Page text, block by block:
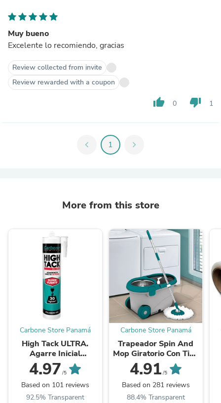
Muy bueno
Excelente lo recomiendo, gracias
Review collected from invite
Review rewarded with a coupon
thumb_up 0 thumb_down 1
chevron_left 1 chevron_right
More from this store
Carbone Store Panamá
High Tack ULTRA.
Agarre Inicial
Inmediato
30Kgxcm2.Viscosidad
Adhere Y Resistencia
Alta. Blanco 290Ml
4.97 /5
Based on 101 reviews
92.5% Transparent
Carbone Store Panamá
Trapeador Spin And
Mop Giratorio Con Tina
De 5 Lts
4.91 /5
Based on 281 reviews
88.4% Transparent